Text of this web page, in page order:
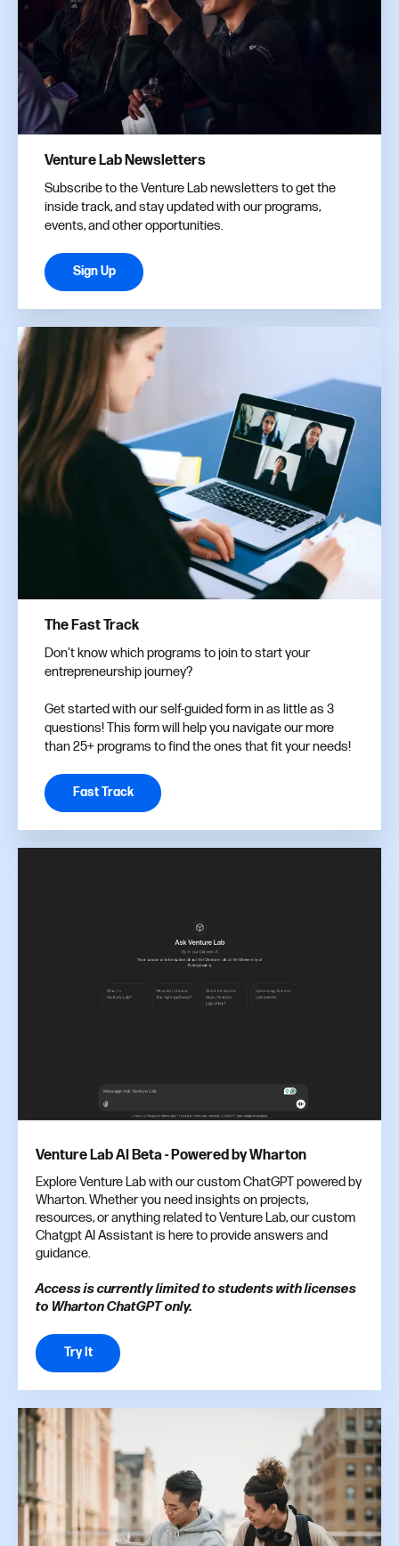
Venture Lab Newsletters
Subscribe to the Venture Lab newsletters to get the
inside track, and stay updated with our programs,
events, and other opportunities.
Sign Up
The Fast Track
Don't know which programs to join to start your
entrepreneurship journey?
Get started with our self-guided form in as little as 3
questions! This form will help you navigate our more
than 25+ programs to find the ones that fit your needs!
Fast Track
Venture Lab AI Beta - Powered by Wharton
Explore Venture Lab with our custom ChatGPT powered by
Wharton. Whether you need insights on projects,
resources, or anything related to Venture Lab, our custom
Chatgpt AI Assistant is here to provide answers and
guidance.
Access is currently limited to students with licenses
to Wharton ChatGPT only.
Try It